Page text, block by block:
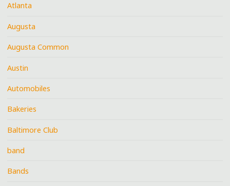
Atlanta
Augusta
Augusta Common
Austin
Automobiles
Bakeries
Baltimore Club
band
Bands